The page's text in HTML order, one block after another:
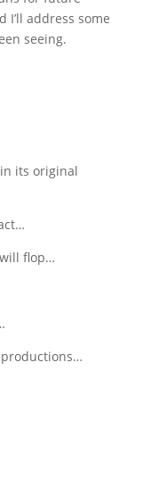
I’ll address some
seeing.
its original
flop…